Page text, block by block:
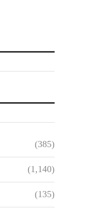
(385)
(1,140)
(135)